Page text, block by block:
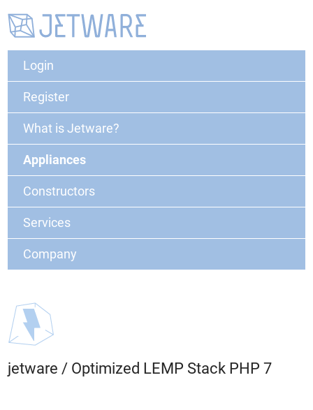
Login
Register
What is Jetware?
Appliances
Constructors
Services
Company
jetware / Optimized LEMP Stack PHP 7